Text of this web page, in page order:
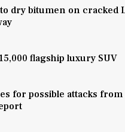
dry bitumen on cracked
flagship luxury SUV
for possible attacks